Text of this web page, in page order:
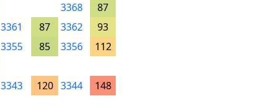
3368
87
3361 87 3362
93
3355 85 3356
112
3343 120 3344 148